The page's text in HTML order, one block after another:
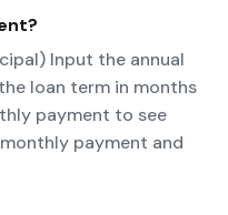
?
Input the annual
loan term in months
payment to see
payment and